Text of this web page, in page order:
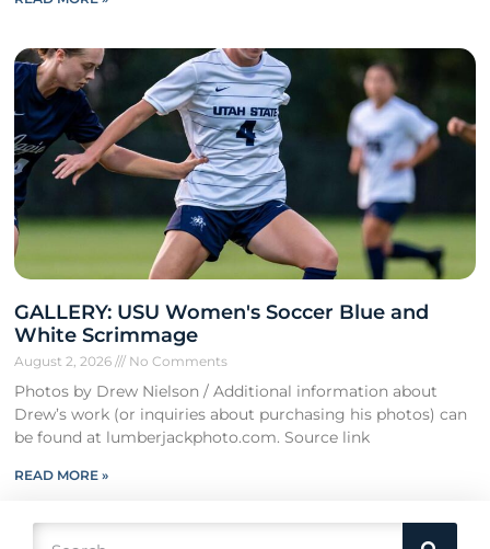
GALLERY: USU Women's Soccer Blue and
White Scrimmage
August 2, 2026 No Comments
Photos by Drew Nielson / Additional information about
Drew’s work (or inquiries about purchasing his photos) can
be found at lumberjackphoto.com. Source link
READ MORE »